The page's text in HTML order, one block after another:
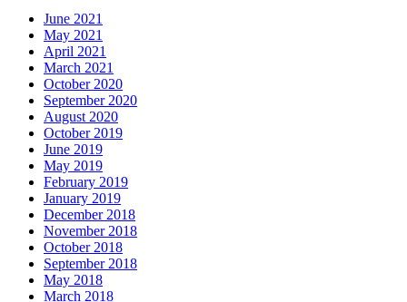
June 2021
May 2021
April 2021
March 2021
October 2020
September 2020
August 2020
October 2019
June 2019
May 2019
February 2019
January 2019
December 2018
November 2018
October 2018
September 2018
May 2018
March 2018